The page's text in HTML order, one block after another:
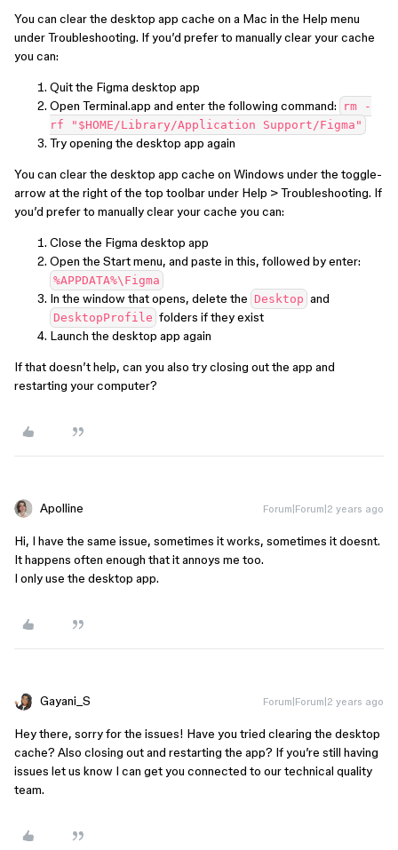
You can clear the desktop app cache on a Mac in the Help menu
under Troubleshooting. If you’d prefer to manually clear your cache
you can:
Quit the Figma desktop app
Open Terminal.app and enter the following command:
rm -
rf "$HOME/Library/Application Support/Figma"
Try opening the desktop app again
You can clear the desktop app cache on Windows under the toggle-
arrow at the right of the top toolbar under Help > Troubleshooting. If
you’d prefer to manually clear your cache you can:
Close the Figma desktop app
Open the Start menu, and paste in this, followed by enter:
%APPDATA%\Figma
In the window that opens, delete the Desktop and
DesktopProfile folders if they exist
Launch the desktop app again
If that doesn’t help, can you also try closing out the app and
restarting your computer?
Apolline Forum|Forum|2 years ago
Hi, I have the same issue, sometimes it works, sometimes it doesnt.
It happens often enough that it annoys me too.
I only use the desktop app.
Gayani_S Forum|Forum|2 years ago
Hey there, sorry for the issues! Have you tried clearing the desktop
cache? Also closing out and restarting the app? If you’re still having
issues let us know I can get you connected to our technical quality
team.